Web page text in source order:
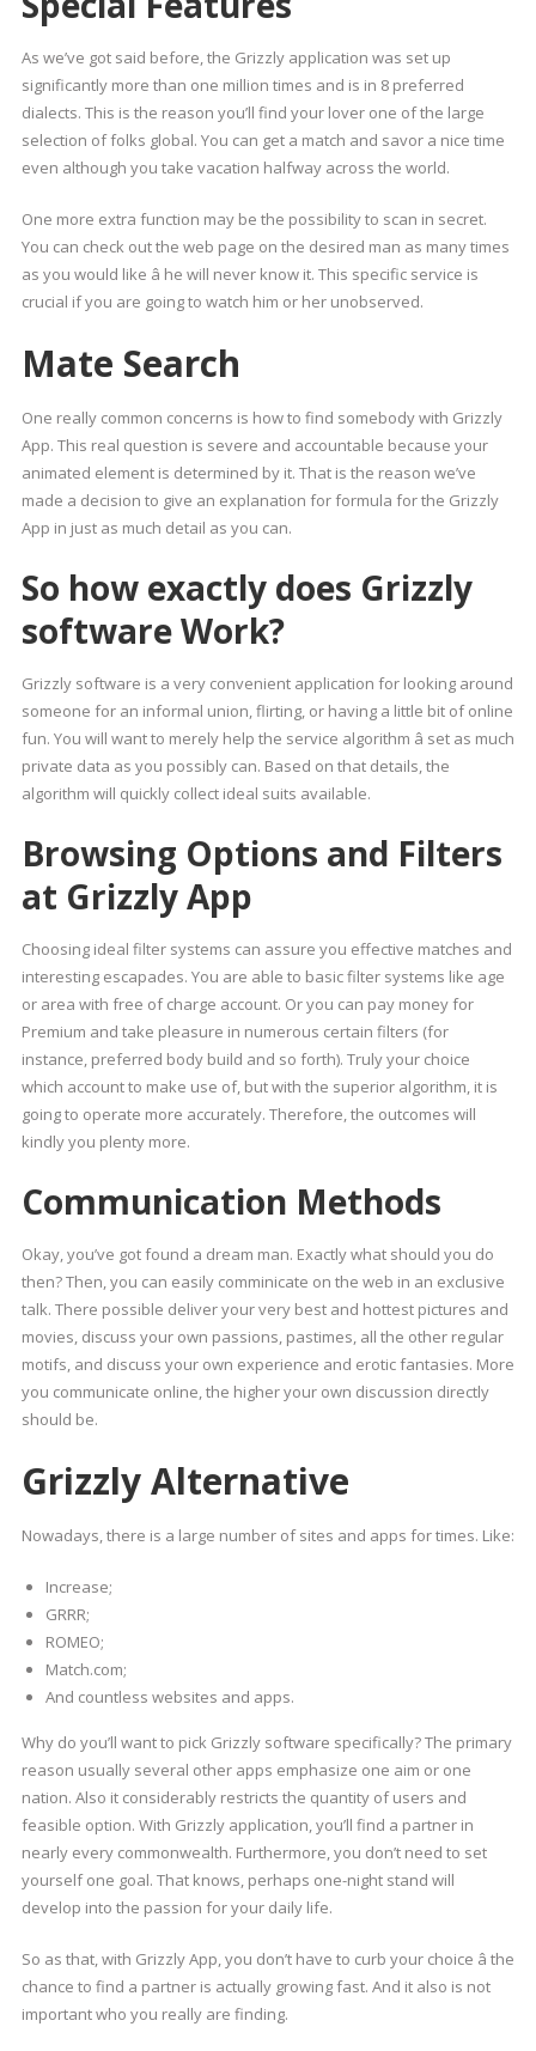
As we’ve got said before, the Grizzly application was set up
significantly more than one million times and is in 8 preferred
dialects. This is the reason you’ll find your lover one of the large
selection of folks global. You can get a match and savor a nice time
even although you take vacation halfway across the world.
One more extra function may be the possibility to scan in secret.
You can check out the web page on the desired man as many times
as you would like â he will never know it. This specific service is
crucial if you are going to watch him or her unobserved.
Mate Search
One really common concerns is how to find somebody with Grizzly
App. This real question is severe and accountable because your
animated element is determined by it. That is the reason we’ve
made a decision to give an explanation for formula for the Grizzly
App in just as much detail as you can.
So how exactly does Grizzly
software Work?
Grizzly software is a very convenient application for looking around
someone for an informal union, flirting, or having a little bit of online
fun. You will want to merely help the service algorithm â set as much
private data as you possibly can. Based on that details, the
algorithm will quickly collect ideal suits available.
Browsing Options and Filters
at Grizzly App
Choosing ideal filter systems can assure you effective matches and
interesting escapades. You are able to basic filter systems like age
or area with free of charge account. Or you can pay money for
Premium and take pleasure in numerous certain filters (for
instance, preferred body build and so forth). Truly your choice
which account to make use of, but with the superior algorithm, it is
going to operate more accurately. Therefore, the outcomes will
kindly you plenty more.
Communication Methods
Okay, you’ve got found a dream man. Exactly what should you do
then? Then, you can easily comminicate on the web in an exclusive
talk. There possible deliver your very best and hottest pictures and
movies, discuss your own passions, pastimes, all the other regular
motifs, and discuss your own experience and erotic fantasies. More
you communicate online, the higher your own discussion directly
should be.
Grizzly Alternative
Nowadays, there is a large number of sites and apps for times. Like:
Increase;
GRRR;
ROMEO;
Match.com;
And countless websites and apps.
Why do you’ll want to pick Grizzly software specifically? The primary
reason usually several other apps emphasize one aim or one
nation. Also it considerably restricts the quantity of users and
feasible option. With Grizzly application, you’ll find a partner in
nearly every commonwealth. Furthermore, you don’t need to set
yourself one goal. That knows, perhaps one-night stand will
develop into the passion for your daily life.
So as that, with Grizzly App, you don’t have to curb your choice â the
chance to find a partner is actually growing fast. And it also is not
important who you really are finding.